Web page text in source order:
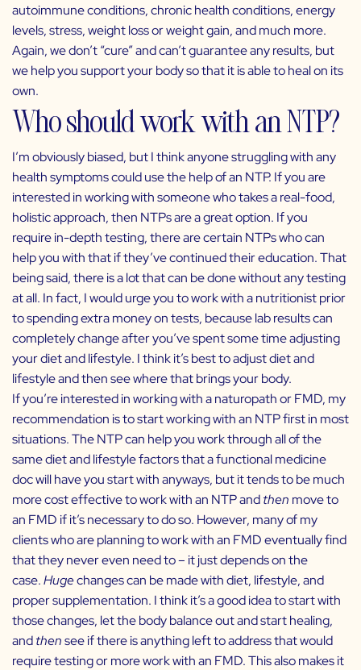
autoimmune conditions, chronic health conditions, energy
levels, stress, weight loss or weight gain, and much more.
Again, we don’t “cure” and can’t guarantee any results, but
we help you support your body so that it is able to heal on its
own.
Who should work with an NTP?
I’m obviously biased, but I think anyone struggling with any
health symptoms could use the help of an NTP. If you are
interested in working with someone who takes a real-food,
holistic approach, then NTPs are a great option. If you
require in-depth testing, there are certain NTPs who can
help you with that if they’ve continued their education. That
being said, there is a lot that can be done without any testing
at all. In fact, I would urge you to work with a nutritionist prior
to spending extra money on tests, because lab results can
completely change after you’ve spent some time adjusting
your diet and lifestyle. I think it’s best to adjust diet and
lifestyle and then see where that brings your body.
If you’re interested in working with a naturopath or FMD, my
recommendation is to start working with an NTP first in most
situations. The NTP can help you work through all of the
same diet and lifestyle factors that a functional medicine
doc will have you start with anyways, but it tends to be much
more cost effective to work with an NTP andthen move to
an FMD if it’s necessary to do so. However, many of my
clients who are planning to work with an FMD eventually find
that they never even need to – it just depends on the
case.Hugechanges can be made with diet, lifestyle, and
proper supplementation. I think it’s a good idea to start with
those changes, let the body balance out and start healing,
andthensee if there is anything left to address that would
require testing or more work with an FMD. This also makes it